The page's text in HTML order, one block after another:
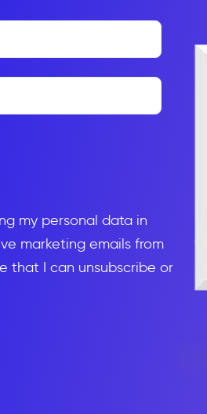
my personal data in
marketing emails from
that I can unsubscribe or